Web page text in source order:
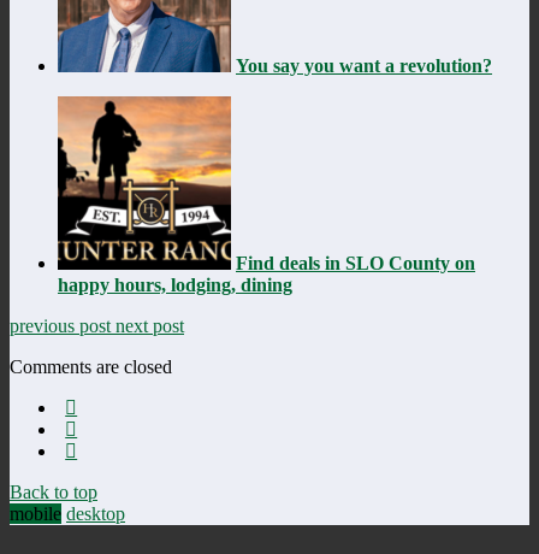
You say you want a revolution?
Find deals in SLO County on
happy hours, lodging, dining
previous post next post
Comments are closed
Back to top
mobile desktop